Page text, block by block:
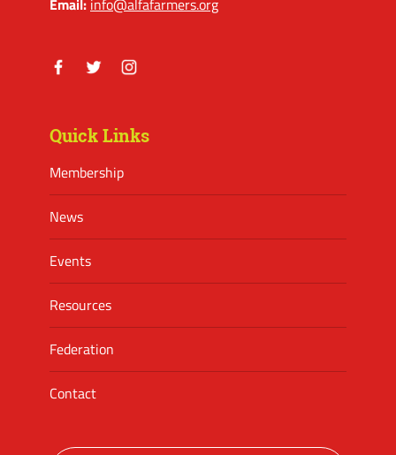
Email: info@alfafarmers.org
Quick Links
Membership
News
Events
Resources
Federation
Contact